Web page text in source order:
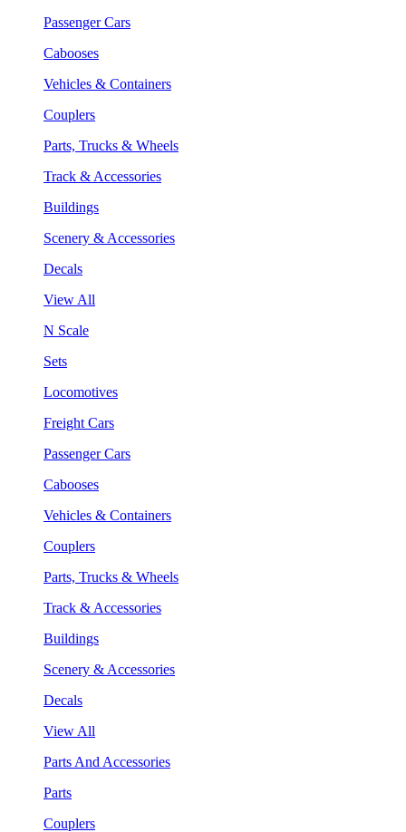
Passenger Cars
Cabooses
Vehicles & Containers
Couplers
Parts, Trucks & Wheels
Track & Accessories
Buildings
Scenery & Accessories
Decals
View All
N Scale
Sets
Locomotives
Freight Cars
Passenger Cars
Cabooses
Vehicles & Containers
Couplers
Parts, Trucks & Wheels
Track & Accessories
Buildings
Scenery & Accessories
Decals
View All
Parts And Accessories
Parts
Couplers